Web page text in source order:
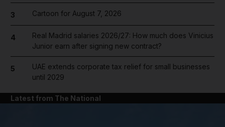
3 Cartoon for August 7, 2026
4
Real Madrid salaries 2026/27: How much does Vinicius
Junior earn after signing new contract?
5
UAE extends corporate tax relief for small businesses
until 2029
Latest from The National